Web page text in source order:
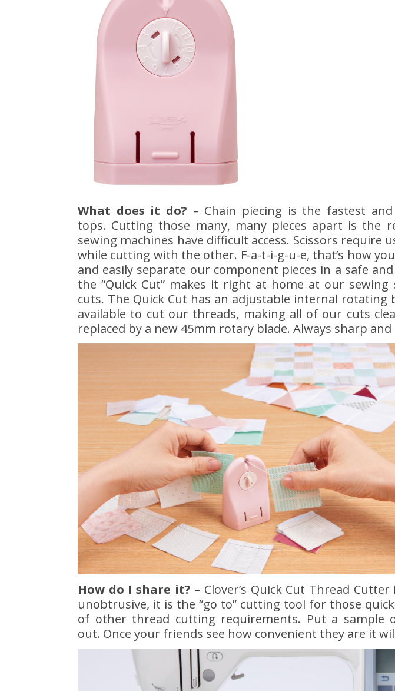
What does it do? – Chain piecing is the fastest
tops. Cutting those many, many pieces apart is the
sewing machines have difficult access. Scissors
while cutting with the other. F-a-t-i-g-u-e, that’s how
and easily separate our component pieces in a safe
the “Quick Cut” makes it right at home at our
cuts. The Quick Cut has an adjustable internal rotating
available to cut our threads, making all of our cuts
replaced by a new 45mm rotary blade. Always sharp and
How do I share it? – Clover’s Quick Cut Thread
unobtrusive, it is the “go to” cutting tool for those
of other thread cutting requirements. Put a sample
out. Once your friends see how convenient they are it